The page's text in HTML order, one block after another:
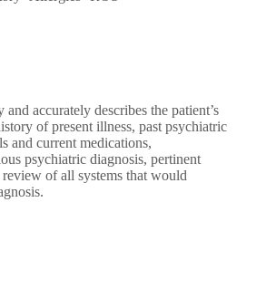
accurately describes the patient’s
of present illness, past psychiatric
and current medications,
psychiatric diagnosis, pertinent
of all systems that would